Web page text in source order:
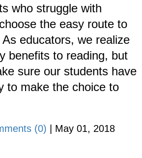
who struggle with
the easy route to
educators, we realize
benefits to reading, but
sure our students have
to make the choice to
(0) May 01, 2018